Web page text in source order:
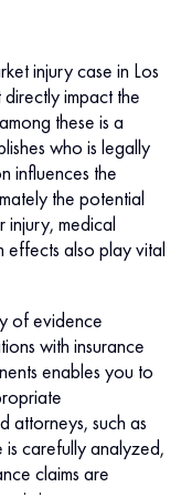
injury case in Los
impact the
these is a
who is legally
influences the
the potential
injury, medical
effects also play vital
of evidence
with insurance
enables you to
attorneys, such as
is carefully analyzed,
claims are